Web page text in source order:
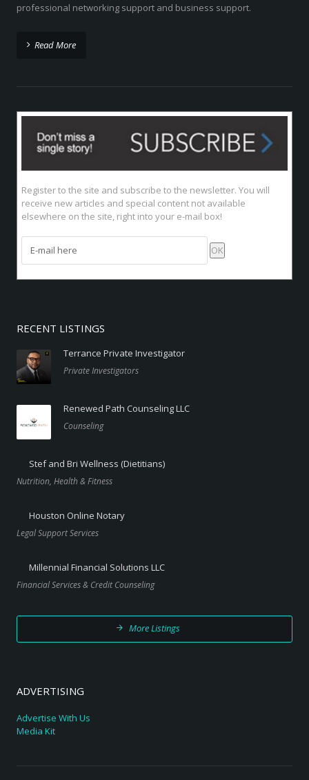
professional networking support and business support.
Read More
Register to the site and subscribe to the newsletter. You will
receive new articles and special content not available
elsewhere on the site, right into your e-mail box!
RECENT LISTINGS
Terrance Private Investigator
Private Investigators
Renewed Path Counseling LLC
Counseling
Stef and Bri Wellness (Dietitians)
Nutrition, Health & Fitness
Houston Online Notary
Legal Support Services
Millennial Financial Solutions LLC
Financial Services & Credit Counseling
More Listings
ADVERTISING
Advertise With Us
Media Kit